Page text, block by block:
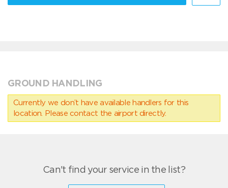
GROUND HANDLING
Currently we don’t have available handlers for this
location. Please contact the airport directly.
Can't find your service in the list?